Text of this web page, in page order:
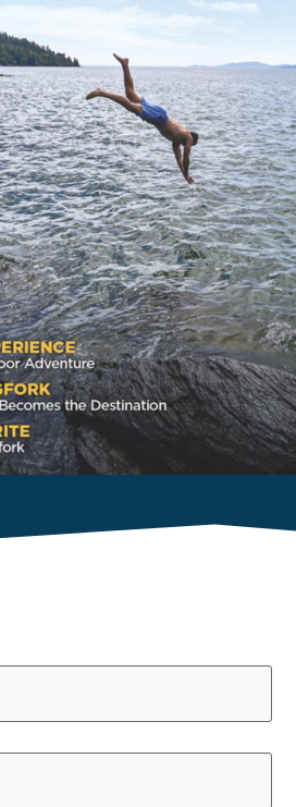
with our downloadable
below to access essential
dining, and activities,